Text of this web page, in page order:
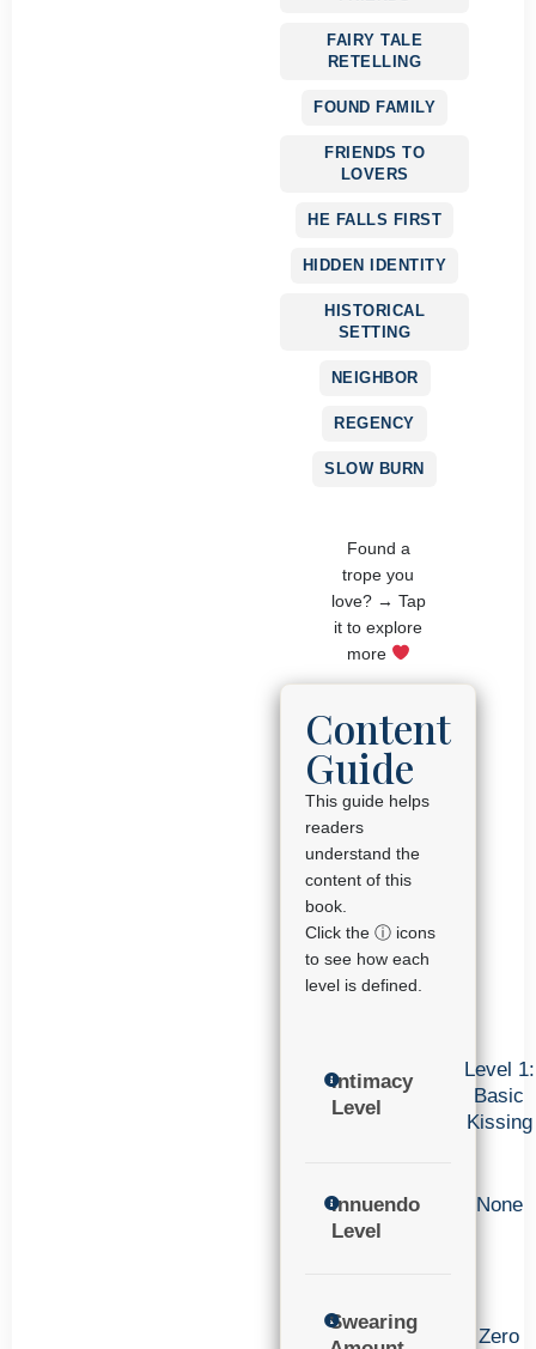
FAIRY TALE
RETELLING
FOUND FAMILY
FRIENDS TO
LOVERS
HE FALLS FIRST
HIDDEN IDENTITY
HISTORICAL
SETTING
NEIGHBOR
REGENCY
SLOW BURN
Found a
trope you
love? → Tap
it to explore
more
Content
Guide
This guide helps
readers
understand the
content of this
book.
Click the ⓘ icons
to see how each
level is defined.
Intimacy
Level
Level 1:
Basic
Kissing
Innuendo
Level
None
Swearing
Zero